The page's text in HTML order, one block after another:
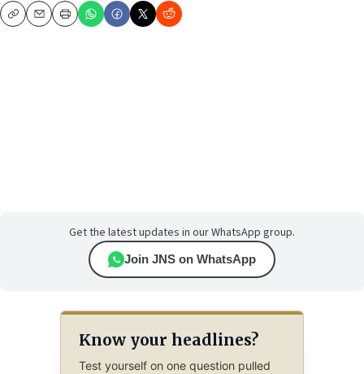
CopyEmailPrint
Get the latest updates in our WhatsApp group.
Join JNS on WhatsApp
Know your headlines?
Test yourself on one question pulled